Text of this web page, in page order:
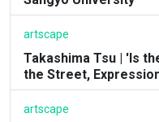
artscape
Takashima Tsu | 'Is
the Street,
artscape